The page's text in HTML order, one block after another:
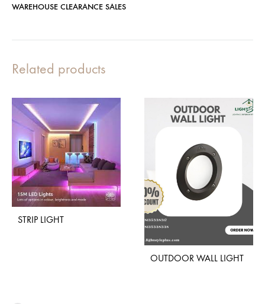
WAREHOUSE CLEARANCE SALES
Related products
STRIP LIGHT
OUTDOOR WALL LIGHT